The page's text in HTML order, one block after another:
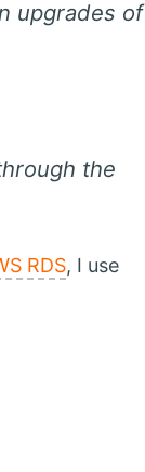
upgrades of
the
RDS, I use